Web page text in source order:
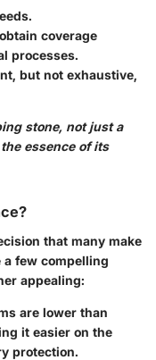
coverage
processes.
but not exhaustive,
stone, not just a
essence of its
that many make
few compelling
appealing:
are lower than
it easier on the
protection.